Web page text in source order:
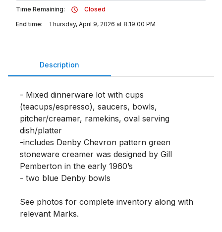
Time Remaining:
Closed
End time:
Thursday, April 9, 2026 at 8:19:00 PM
Description
- Mixed dinnerware lot with cups
(teacups/espresso), saucers, bowls,
pitcher/creamer, ramekins, oval serving
dish/platter
-includes Denby Chevron pattern green
stoneware creamer was designed by Gill
Pemberton in the early 1960’s
- two blue Denby bowls
See photos for complete inventory along with
relevant Marks.